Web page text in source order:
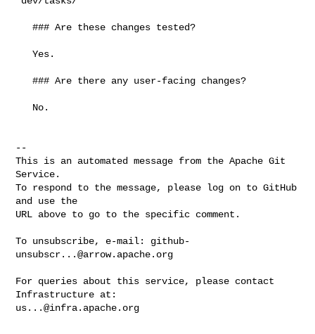
   ### Are these changes tested?
   Yes.
   ### Are there any user-facing changes?
--
This is an automated message from the Apache Git
Service.
To respond to the message, please log on to GitHub
and use the
URL above to go to the specific comment.
To unsubscribe, e-mail: github-
unsubscr...@arrow.apache.org
For queries about this service, please contact
us...@infra.apache.org